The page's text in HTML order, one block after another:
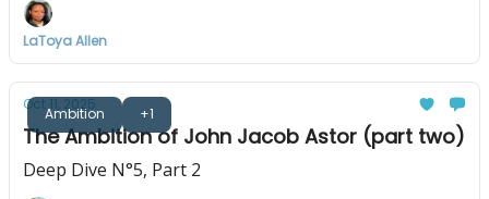
LaToya Allen
Ambition +1
Oct 11, 2025
The Ambition of John Jacob Astor (part two)
Deep Dive N°5, Part 2